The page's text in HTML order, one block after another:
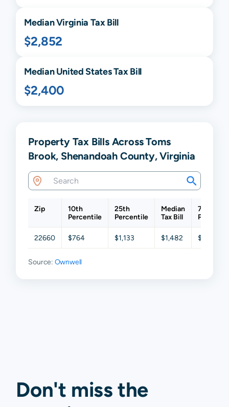
MedianVirginia Tax Bill
$2,852
Median United States Tax Bill
$2,400
Property Tax Bills Across Toms
Brook, Shenandoah County, Virginia
Zip
10th
Percentile
25th
Percentile
Median
Tax Bill
75th
22660 $764 $1,133 $1,482 $2,091
Source: Ownwell
Don't miss the